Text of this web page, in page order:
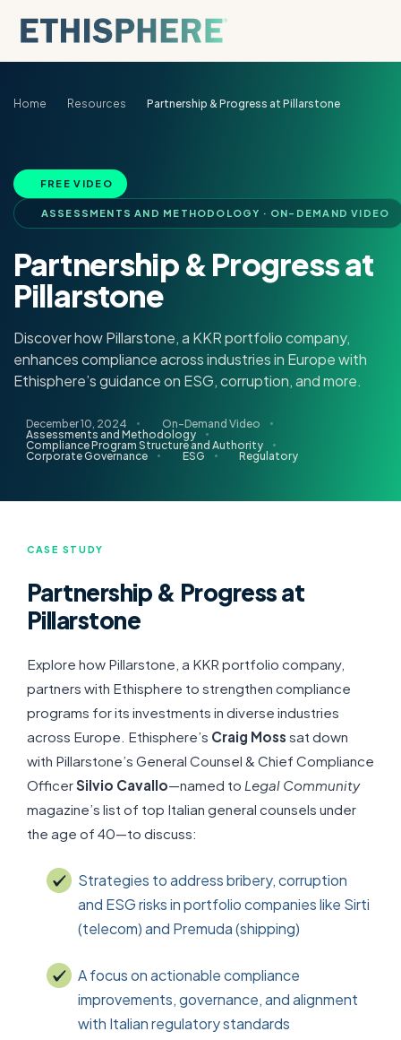
Home Resources Partnership & Progress at Pillarstone
FREE VIDEO
ASSESSMENTS AND METHODOLOGY · ON-DEMAND VIDEO
Partnership & Progress at
Pillarstone
Discover how Pillarstone, a KKR portfolio company,
enhances compliance across industries in Europe with
Ethisphere’s guidance on ESG, corruption, and more.
December 10, 2024
On-Demand Video
Assessments and Methodology
Compliance Program Structure and Authority
Corporate Governance
ESG Regulatory
CASE STUDY
Partnership & Progress at
Pillarstone
Explore how Pillarstone, a KKR portfolio company,
partners with Ethisphere to strengthen compliance
programs for its investments in diverse industries
across Europe. Ethisphere’s Craig Moss sat down
with Pillarstone’s General Counsel & Chief Compliance
OfficerSilvio Cavallo—named to Legal Community
magazine’s list of top Italian general counsels under
the age of 40—to discuss:
Strategies to address bribery, corruption
and ESG risks in portfolio companies like Sirti
(telecom) and Premuda (shipping)
A focus on actionable compliance
improvements, governance, and alignment
with Italian regulatory standards